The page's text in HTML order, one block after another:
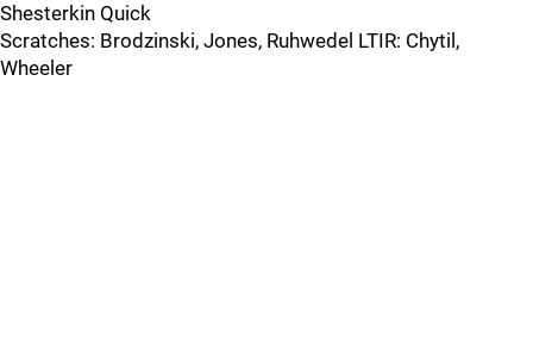
Shesterkin Quick
Scratches: Brodzinski, Jones, Ruhwedel LTIR: Chytil,
Wheeler